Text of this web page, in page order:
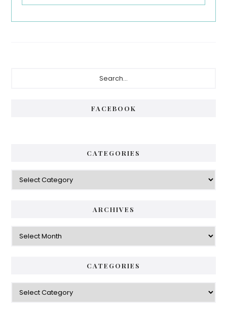
FACEBOOK
CATEGORIES
Categories
ARCHIVES
Archives
CATEGORIES
Categories